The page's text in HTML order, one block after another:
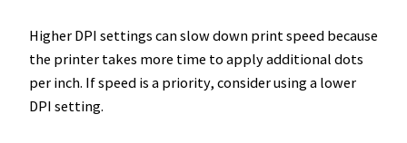
Higher DPI settings can slow down print speed because
the printer takes more time to apply additional dots
per inch. If speed is a priority, consider using a lower
DPI setting.